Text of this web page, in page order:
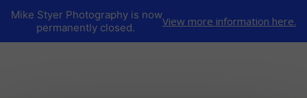
Mike Styer Photography is now
permanently closed.
View more information here.